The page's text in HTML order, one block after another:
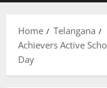
Home
Telangana
Achievers Active
Day